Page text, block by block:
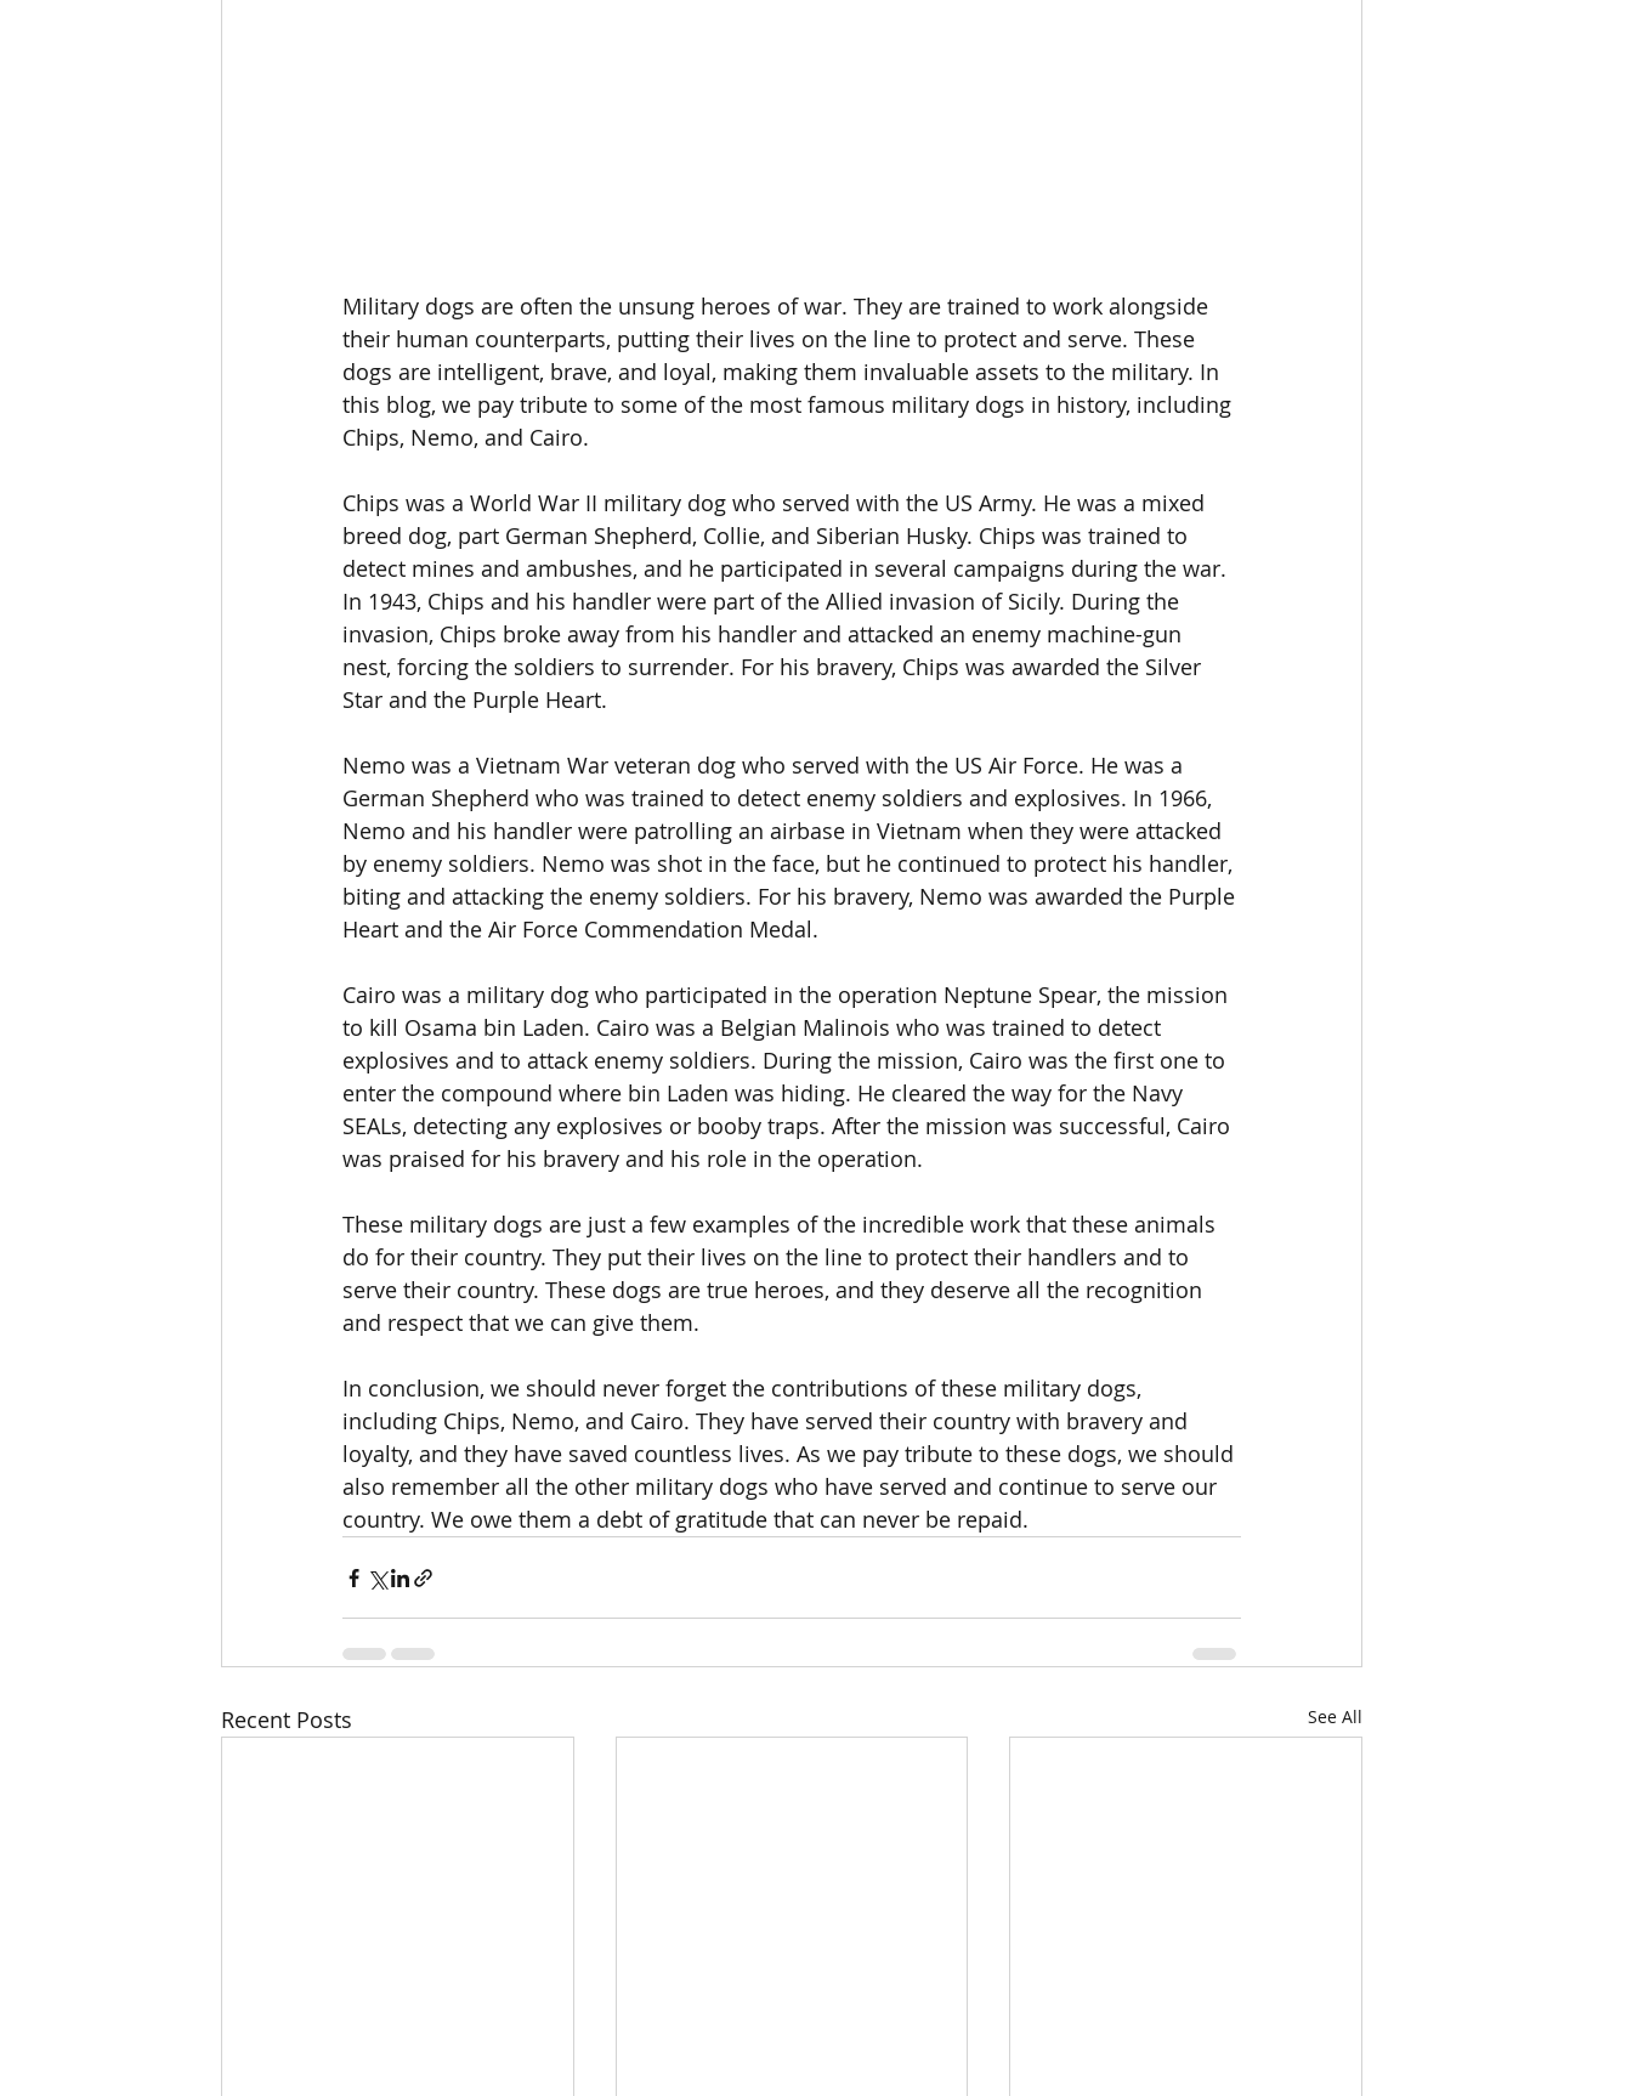
Military dogs are often the unsung heroes of war. They are trained to work alongside
their human counterparts, putting their lives on the line to protect and serve. These
dogs are intelligent, brave, and loyal, making them invaluable assets to the military. In
this blog, we pay tribute to some of the most famous military dogs in history, including
Chips, Nemo, and Cairo.
Chips was a World War II military dog who served with the US Army. He was a mixed
breed dog, part German Shepherd, Collie, and Siberian Husky. Chips was trained to
detect mines and ambushes, and he participated in several campaigns during the war.
In 1943, Chips and his handler were part of the Allied invasion of Sicily. During the
invasion, Chips broke away from his handler and attacked an enemy machine-gun
nest, forcing the soldiers to surrender. For his bravery, Chips was awarded the Silver
Star and the Purple Heart.
Nemo was a Vietnam War veteran dog who served with the US Air Force. He was a
German Shepherd who was trained to detect enemy soldiers and explosives. In 1966,
Nemo and his handler were patrolling an airbase in Vietnam when they were attacked
by enemy soldiers. Nemo was shot in the face, but he continued to protect his handler,
biting and attacking the enemy soldiers. For his bravery, Nemo was awarded the Purple
Heart and the Air Force Commendation Medal.
Cairo was a military dog who participated in the operation Neptune Spear, the mission
to kill Osama bin Laden. Cairo was a Belgian Malinois who was trained to detect
explosives and to attack enemy soldiers. During the mission, Cairo was the first one to
enter the compound where bin Laden was hiding. He cleared the way for the Navy
SEALs, detecting any explosives or booby traps. After the mission was successful, Cairo
was praised for his bravery and his role in the operation.
These military dogs are just a few examples of the incredible work that these animals
do for their country. They put their lives on the line to protect their handlers and to
serve their country. These dogs are true heroes, and they deserve all the recognition
and respect that we can give them.
In conclusion, we should never forget the contributions of these military dogs,
including Chips, Nemo, and Cairo. They have served their country with bravery and
loyalty, and they have saved countless lives. As we pay tribute to these dogs, we should
also remember all the other military dogs who have served and continue to serve our
country. We owe them a debt of gratitude that can never be repaid.
Recent Posts See All